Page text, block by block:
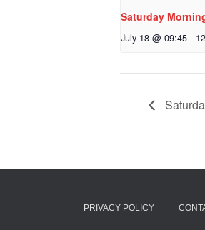
Saturday
July 18 @ 09:45 -
PRIVACY POLICY